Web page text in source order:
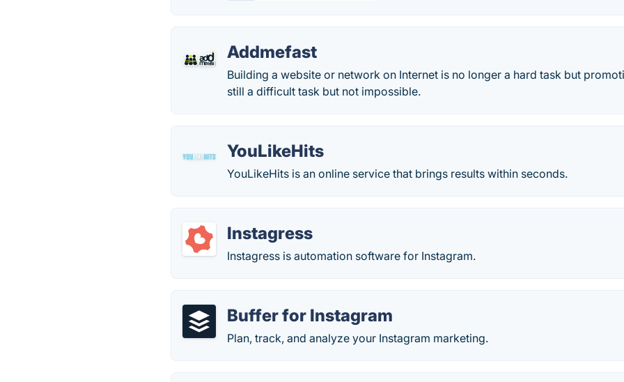
Addmefast
Building a website or network on Internet is no longer a hard task but
still a difficult task but not impossible.
YouLikeHits
YouLikeHits is an online service that brings results within seconds.
Instagress
Instagress is automation software for Instagram.
Buffer for Instagram
Plan, track, and analyze your Instagram marketing.